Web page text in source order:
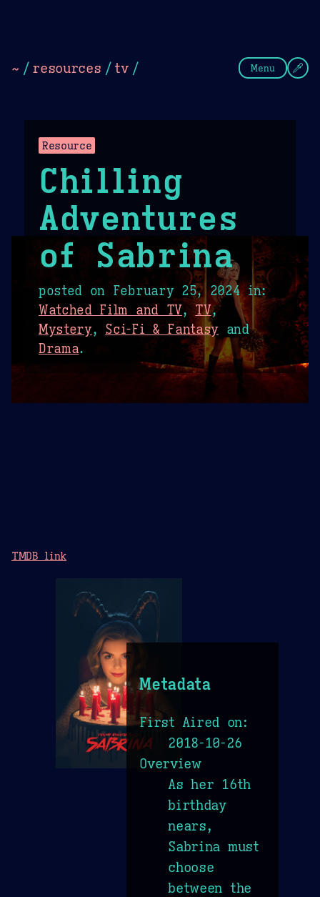
~ / resources /tv / Menu
Resource
Chilling
Adventures
of Sabrina
posted onFebruary 25, 2024in:
Watched Film and TV,TV,
Mystery, Sci-Fi & Fantasy and
Drama.
TMDB link
Metadata
First Aired on:
2018-10-26
Overview
As her 16th
birthday
nears,
Sabrina must
choose
between the